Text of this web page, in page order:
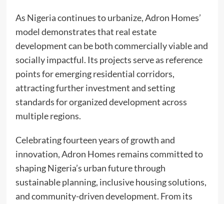
As Nigeria continues to urbanize, Adron Homes’
model demonstrates that real estate
development can be both commercially viable and
socially impactful. Its projects serve as reference
points for emerging residential corridors,
attracting further investment and setting
standards for organized development across
multiple regions.
Celebrating fourteen years of growth and
innovation, Adron Homes remains committed to
shaping Nigeria’s urban future through
sustainable planning, inclusive housing solutions,
and community-driven development. From its